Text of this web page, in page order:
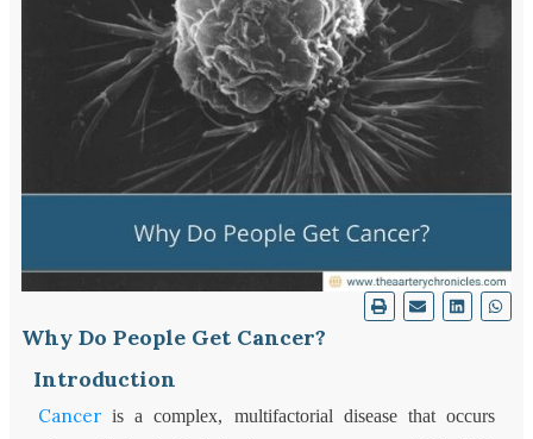
Why Do People Get Cancer?
Introduction
Cancer is a complex, multifactorial disease that occurs